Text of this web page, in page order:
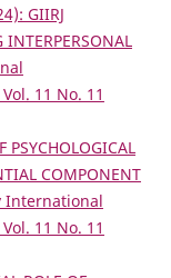
GIIRJ
11 No. 11
PSYCHOLOGICAL
COMPONENT
International
11 No. 11